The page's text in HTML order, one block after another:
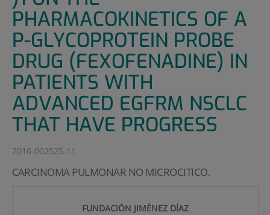
PHARMACOKINETICS OF A
P-GLYCOPROTEIN PROBE
DRUG (FEXOFENADINE) IN
PATIENTS WITH
ADVANCED EGFRM NSCLC
THAT HAVE PROGRESS
2016-002525-11
CARCINOMA PULMONAR NO MICROCITICO.
FUNDACIÓN JIMÉNEZ DÍAZ